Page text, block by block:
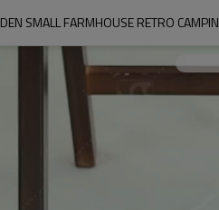
SMALL FARMHOUSE RETRO